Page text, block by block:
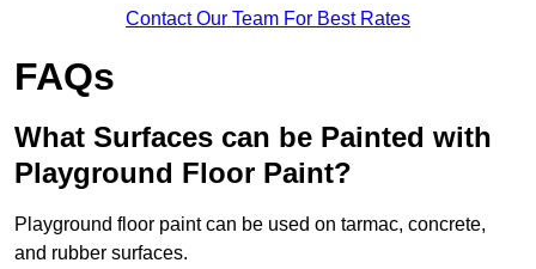
Contact Our Team For Best Rates
FAQs
What Surfaces can be Painted with
Playground Floor Paint?
Playground floor paint can be used on tarmac, concrete,
and rubber surfaces.